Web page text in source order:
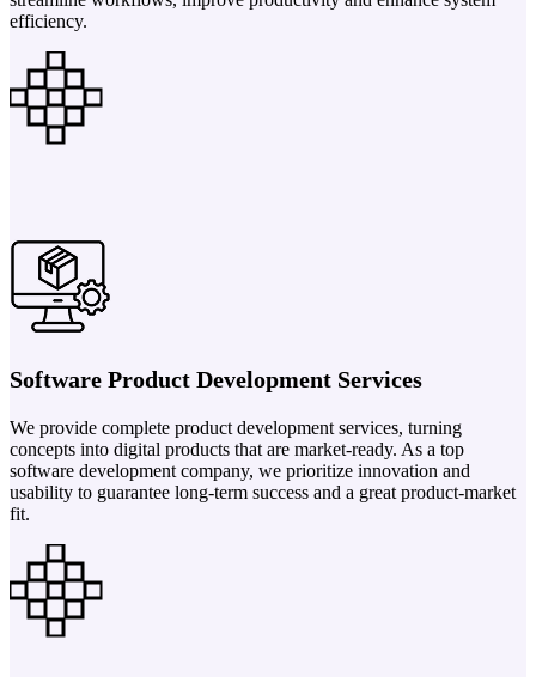
efficiency.
Software Product Development Services
We provide complete product development services, turning
concepts into digital products that are market-ready. As a top
software development company, we prioritize innovation and
usability to guarantee long-term success and a great product-market
fit.